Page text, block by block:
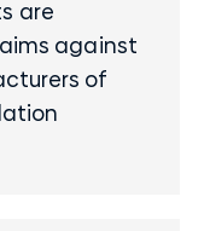
are
against
of